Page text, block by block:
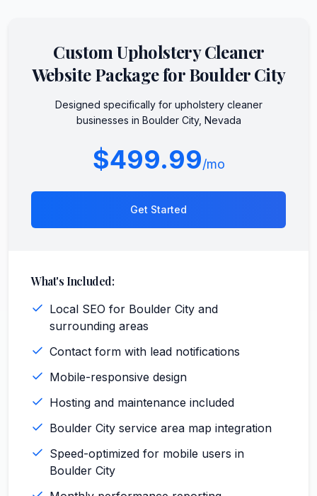
CustomUpholstery Cleaner
Website Package forBoulder City
Designed specifically for upholstery cleaner
businesses in Boulder City, Nevada
$499.99/mo
Get Started
What's Included:
Local SEO for Boulder City and
surrounding areas
Contact form with lead notifications
Mobile-responsive design
Hosting and maintenance included
Boulder City service area map integration
Speed-optimized for mobile users in
Boulder City